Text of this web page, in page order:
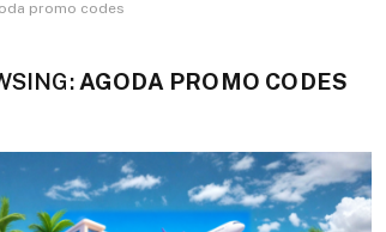
promo codes
AGODA PROMO CODES